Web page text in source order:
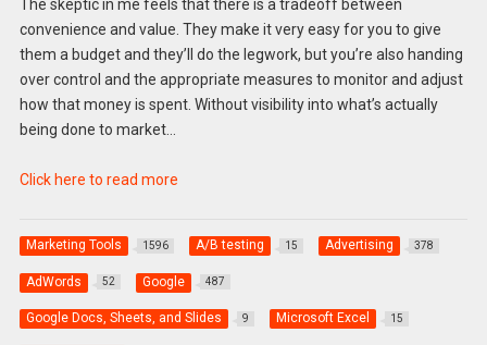
The skeptic in me feels that there is a tradeoff between
convenience and value. They make it very easy for you to give
them a budget and they’ll do the legwork, but you’re also handing
over control and the appropriate measures to monitor and adjust
how that money is spent. Without visibility into what’s actually
being done to market…
Click here to read more
Marketing Tools 1596 A/B testing 15 Advertising 378
AdWords 52 Google 487
Google Docs, Sheets, and Slides 9 Microsoft Excel 15